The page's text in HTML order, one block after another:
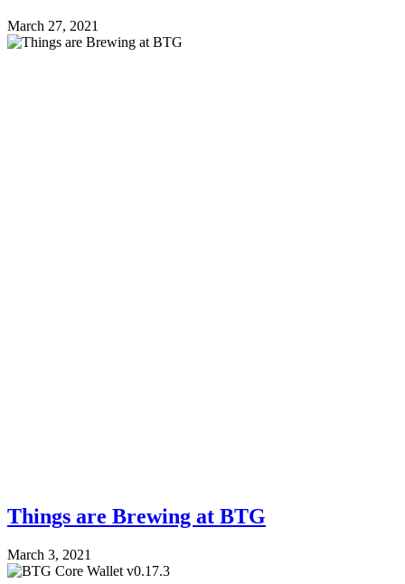
March 27, 2021
Things are Brewing at BTG
March 3, 2021